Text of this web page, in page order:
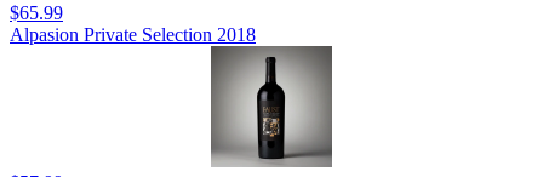
$65.99
Alpasion Private Selection 2018